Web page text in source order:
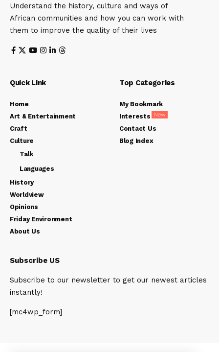
Understand the history, culture and ways of
African communities and how you can work with
them to improve the quality of their lives
Quick Link
Home
Art & Entertainment
Craft
Culture
Talk
Languages
History
Worldview
Opinions
Friday Environment
About Us
Top Categories
My Bookmark
Interests
New
Contact Us
Blog Index
Subscribe US
Subscribe to our newsletter to get our newest articles
instantly!
[mc4wp_form]